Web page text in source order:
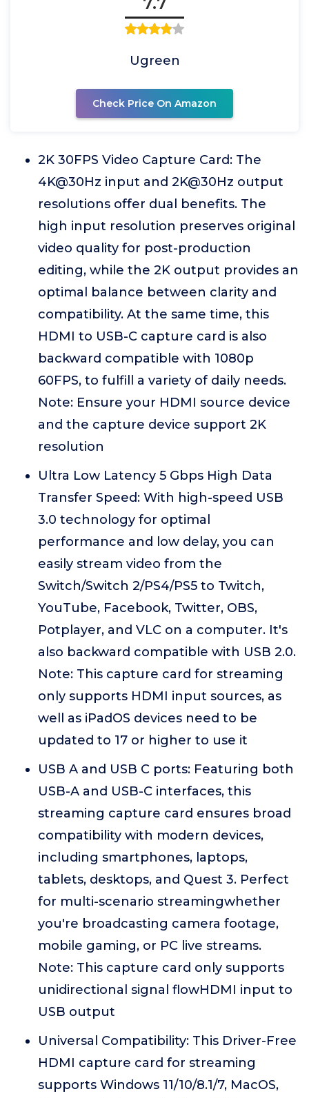
Ugreen
Check Price On Amazon
2K 30FPS Video Capture Card: The
4K@30Hz input and 2K@30Hz output
resolutions offer dual benefits. The
high input resolution preserves original
video quality for post-production
editing, while the 2K output provides an
optimal balance between clarity and
compatibility. At the same time, this
HDMI to USB-C capture card is also
backward compatible with 1080p
60FPS, to fulfill a variety of daily needs.
Note: Ensure your HDMI source device
and the capture device support 2K
resolution
Ultra Low Latency 5 Gbps High Data
Transfer Speed: With high-speed USB
3.0 technology for optimal
performance and low delay, you can
easily stream video from the
Switch/Switch 2/PS4/PS5 to Twitch,
YouTube, Facebook, Twitter, OBS,
Potplayer, and VLC on a computer. It's
also backward compatible with USB 2.0.
Note: This capture card for streaming
only supports HDMI input sources, as
well as iPadOS devices need to be
updated to 17 or higher to use it
USB A and USB C ports: Featuring both
USB-A and USB-C interfaces, this
streaming capture card ensures broad
compatibility with modern devices,
including smartphones, laptops,
tablets, desktops, and Quest 3. Perfect
for multi-scenario streamingwhether
you're broadcasting camera footage,
mobile gaming, or PC live streams.
Note: This capture card only supports
unidirectional signal flowHDMI input to
USB output
Universal Compatibility: This Driver-Free
HDMI capture card for streaming
supports Windows 11/10/8.1/7, MacOS,